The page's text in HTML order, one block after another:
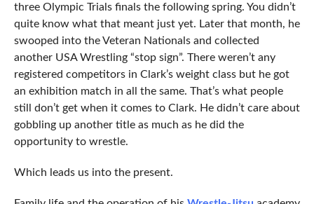
three Olympic Trials finals the following spring. You didn’t
quite know what that meant just yet. Later that month, he
swooped into the Veteran Nationals and collected
another USA Wrestling “stop sign”. There weren’t any
registered competitors in Clark’s weight class but he got
an exhibition match in all the same. That’s what people
still don’t get when it comes to Clark. He didn’t care about
gobbling up another title as much as he did the
opportunity to wrestle.
Which leads us into the present.